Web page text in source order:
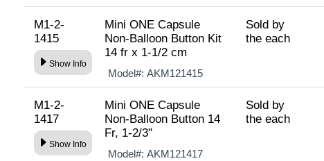
M1-2-
1415
Show Info
Mini ONE Capsule
Non-Balloon Button Kit
14 fr x 1-1/2 cm
Model#: AKM121415
Sold by
the each
M1-2-
1417
Show Info
Mini ONE Capsule
Non-Balloon Button 14
Fr, 1-2/3"
Model#: AKM121417
Sold by
the each